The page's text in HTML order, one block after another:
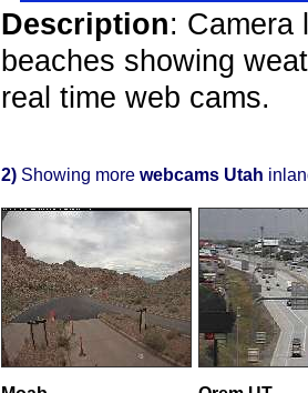
Description: Camera
beaches showing
real time web cams.
2) Showing more webcams Utah